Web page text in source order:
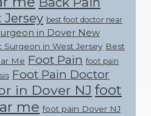
best foot doctor near
in Dover New
Surgeon in West Jersey Best
Me Foot Pain foot pain
Foot Pain Doctor
in Dover NJ foot
me foot pain Dover NJ